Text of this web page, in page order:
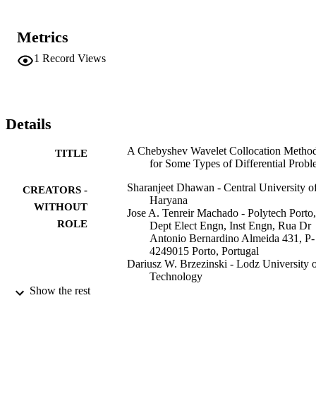
Metrics
1 Record Views
Details
TITLE
A Chebyshev Wavelet Collocation
for Some Types of Differential
CREATORS -
WITHOUT
ROLE
Sharanjeet Dhawan - Central University
Haryana
Jose A. Tenreir Machado - Polytech Porto,
Dept Elect Engn, Inst Engn, Rua Dr
Antonio Bernardino Almeida 431, P-
4249015 Porto, Portugal
Dariusz W. Brzezinski - Lodz University
Technology
Show the rest